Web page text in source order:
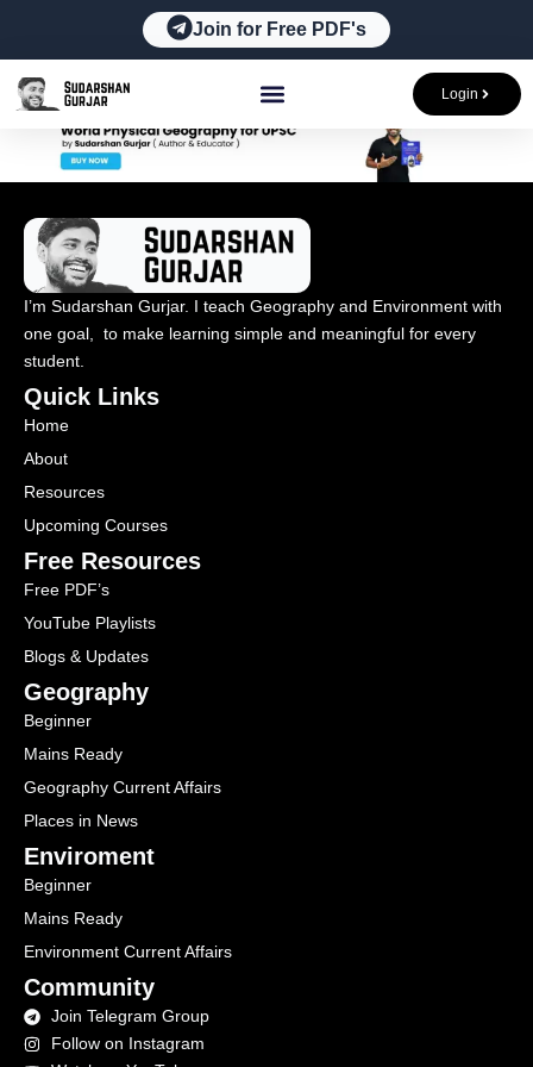
Join for Free PDF's
Login
I’m Sudarshan Gurjar. I teach Geography and Environment with
one goal, to make learning simple and meaningful for every
student.
Quick Links
Home
About
Resources
Upcoming Courses
Free Resources
Free PDF’s
YouTube Playlists
Blogs & Updates
Geography
Beginner
Mains Ready
Geography Current Affairs
Places in News
Enviroment
Beginner
Mains Ready
Environment Current Affairs
Community
Join Telegram Group
Follow on Instagram